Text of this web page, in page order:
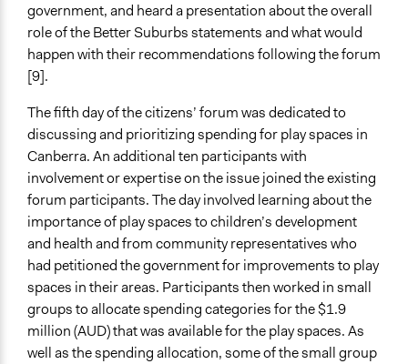
Formal Evaluation
Yes
Evaluation Report Documents
TCCA Participatory Budgeting Reveiew
government, and heard a presentation about the overall
role of the Better Suburbs statements and what would
happen with their recommendations following the forum
[9].
The fifth day of the citizens’ forum was dedicated to
discussing and prioritizing spending for play spaces in
Canberra. An additional ten participants with
involvement or expertise on the issue joined the existing
forum participants. The day involved learning about the
importance of play spaces to children’s development
and health and from community representatives who
had petitioned the government for improvements to play
spaces in their areas. Participants then worked in small
groups to allocate spending categories for the $1.9
million (AUD) that was available for the play spaces. As
well as the spending allocation, some of the small group